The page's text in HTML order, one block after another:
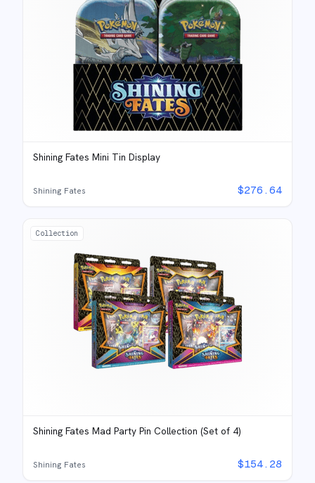
Shining Fates Mini Tin Display
Shining Fates $276.64
Collection
Shining Fates Mad Party Pin Collection (Set of 4)
Shining Fates $154.28